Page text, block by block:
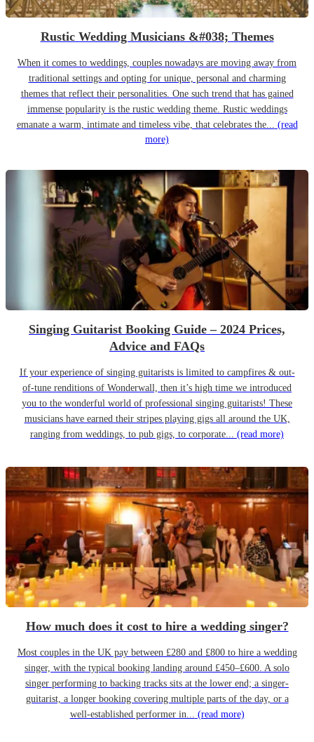
Rustic Wedding Musicians &#038; Themes
When it comes to weddings, couples nowadays are moving away from
traditional settings and opting for unique, personal and charming
themes that reflect their personalities. One such trend that has gained
immense popularity is the rustic wedding theme. Rustic weddings
emanate a warm, intimate and timeless vibe, that celebrates the... (read
more)
Singing Guitarist Booking Guide – 2024 Prices,
Advice and FAQs
If your experience of singing guitarists is limited to campfires & out-
of-tune renditions of Wonderwall, then it’s high time we introduced
you to the wonderful world of professional singing guitarists! These
musicians have earned their stripes playing gigs all around the UK,
ranging from weddings, to pub gigs, to corporate... (read more)
How much does it cost to hire a wedding singer?
Most couples in the UK pay between £280 and £800 to hire a wedding
singer, with the typical booking landing around £450–£600. A solo
singer performing to backing tracks sits at the lower end; a singer-
guitarist, a longer booking covering multiple parts of the day, or a
well-established performer in... (read more)